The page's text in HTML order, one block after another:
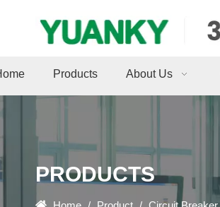
Products About Us
PRODUCTS